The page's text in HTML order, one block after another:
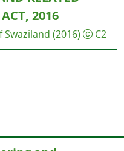
2016
(2016) C2